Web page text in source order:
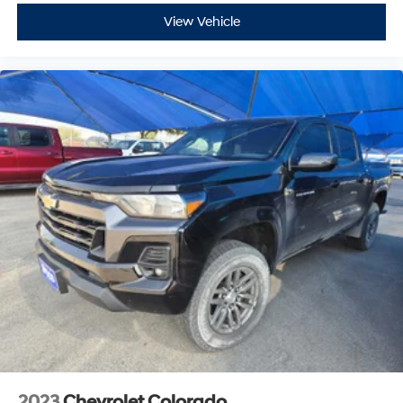
At James Wood Motors in Decatur, were more than just
a dealership; were a cornerstone of the community. For
years, weve proudly served our neighbors, offering
reliable vehicles and exceptional service that keeps
Decatur moving forward. Our dedication to excellence
has even earned us the prestigious Chevrolet Dealer of
the Year award not once, but twice, a testament to our
unwavering commitment to customer satisfaction. But
our commitment extends far beyond the showroom
floor. We believe in investing in the place we call home,
actively participating in local events, supporting
schools, and contributing to initiatives that strengthen
our community. When you choose James Wood Motors,
youre not just buying a Chevrolet, GMC, Buick or
PreOwned Vehicle; youre supporting a local business
that genuinely cares about the well-being and
prosperity of Wise County and North Texas.
View Vehicle